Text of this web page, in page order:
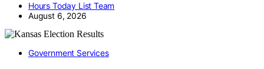
Hours Today List Team
August 6, 2026
Government Services